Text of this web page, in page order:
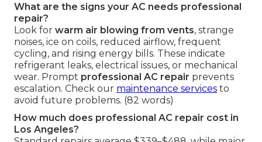
What are the signs your AC needs professional
repair?
Look for warm air blowing from vents, strange
noises, ice on coils, reduced airflow, frequent
cycling, and rising energy bills. These indicate
refrigerant leaks, electrical issues, or mechanical
wear. Prompt professional AC repair prevents
escalation. Check our maintenance services to
avoid future problems. (82 words)
How much does professional AC repair cost in
Los Angeles?